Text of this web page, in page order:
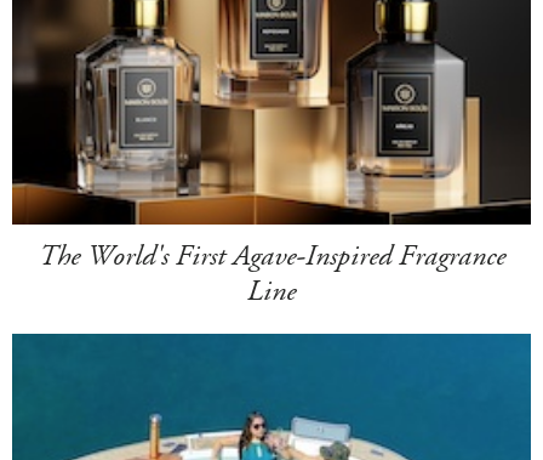
The World's First Agave-Inspired Fragrance
Line